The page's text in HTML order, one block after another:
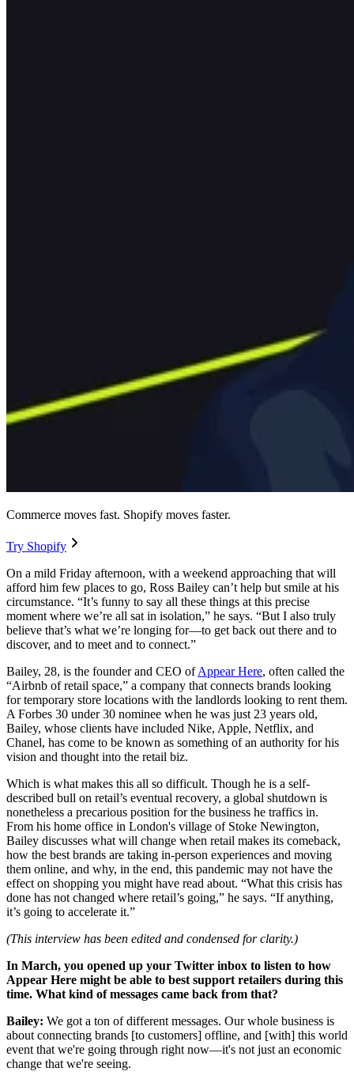
Commerce moves fast. Shopify moves faster.
Try Shopify
On a mild Friday afternoon, with a weekend approaching that will
afford him few places to go, Ross Bailey can’t help but smile at his
circumstance. “It’s funny to say all these things at this precise
moment where we’re all sat in isolation,” he says. “But I also truly
believe that’s what we’re longing for—to get back out there and to
discover, and to meet and to connect.”
Bailey, 28, is the founder and CEO ofAppear Here, often called the
“Airbnb of retail space,” a company that connects brands looking
for temporary store locations with the landlords looking to rent them.
A Forbes 30 under 30 nominee when he was just 23 years old,
Bailey, whose clients have included Nike, Apple, Netflix, and
Chanel, has come to be known as something of an authority for his
vision and thought into the retail biz.
Which is what makes this all so difficult. Though he is a self-
described bull on retail’s eventual recovery, a global shutdown is
nonetheless a precarious position for the business he traffics in.
From his home office in London's village of Stoke Newington,
Bailey discusses what will change when retail makes its comeback,
how the best brands are taking in-person experiences and moving
them online, and why, in the end, this pandemic may not have the
effect on shopping you might have read about. “What this crisis has
done has not changed where retail’s going,” he says. “If anything,
it’s going to accelerate it.”
(This interview has been edited and condensed for clarity.)
In March, you opened up your Twitter inbox to listen to how
Appear Here might be able to best support retailers during this
time. What kind of messages came back from that?
Bailey: We got a ton of different messages. Our whole business is
about connecting brands [to customers] offline, and [with] this world
event that we're going through right now—it's not just an economic
change that we're seeing.